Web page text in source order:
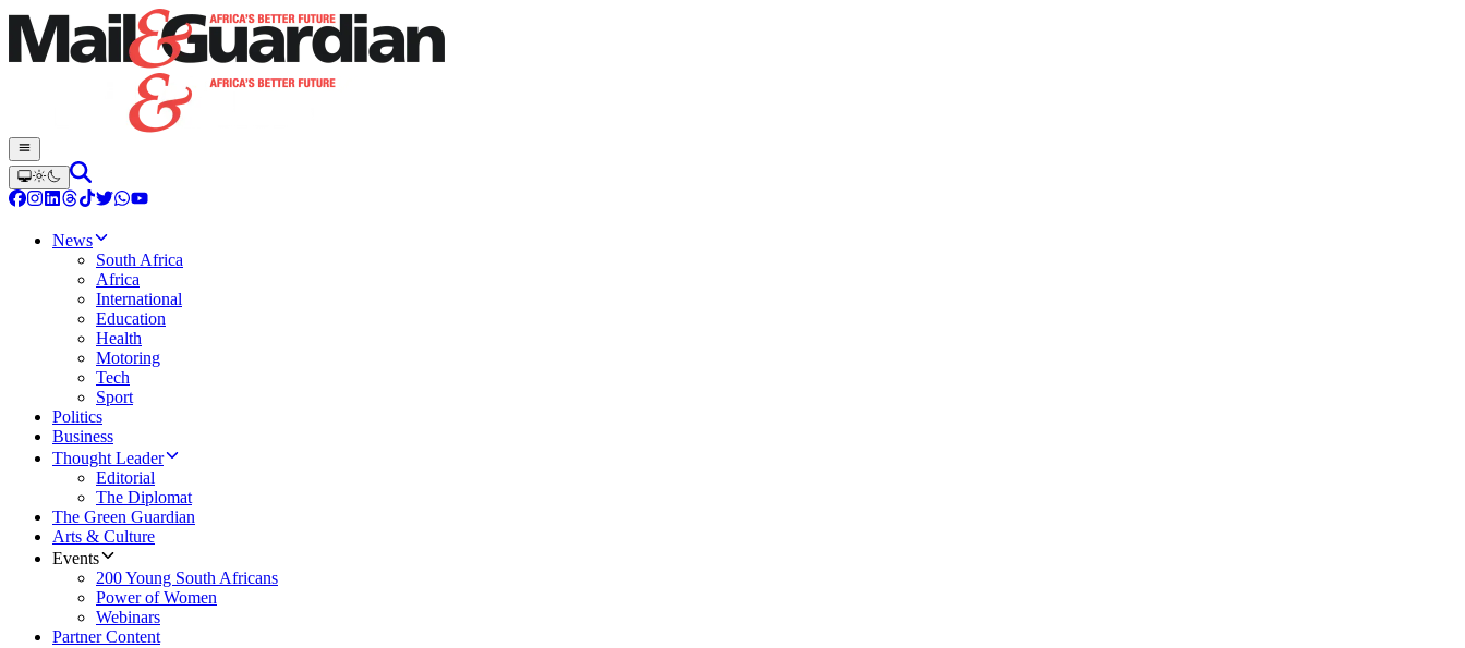
News
South Africa
Africa
International
Education
Health
Motoring
Tech
Sport
Politics
Business
Thought Leader
Editorial
The Diplomat
The Green Guardian
Arts & Culture
Events
200 Young South Africans
Power of Women
Webinars
Partner Content